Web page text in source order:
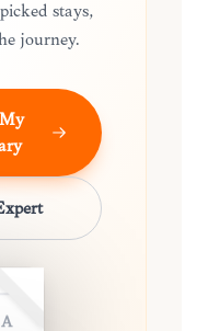
stays,
journey.